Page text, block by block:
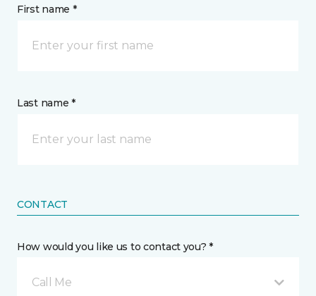
First name *
Last name *
CONTACT
How would you like us to contact you? *
Call Me